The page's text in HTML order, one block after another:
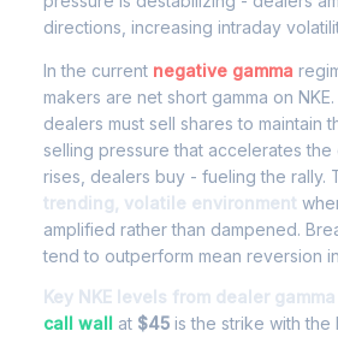
directions, increasing intraday
In the current negative gamma
makers are net short gamma on NKE.
dealers must sell shares to maintain
selling pressure that accelerates the
rises, dealers buy - fueling the rally.
trending, volatile environment
amplified rather than dampened.
tend to outperform mean reversion
Key NKE levels from dealer
call wall at $45 is the strike with the